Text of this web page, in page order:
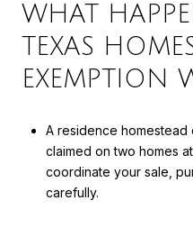
WHAT
TEXAS
EXEMPTION
A residence
claimed on two homes
coordinate your sale,
carefully.